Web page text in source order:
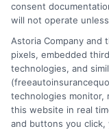
“Call833-275-
Now
to
before you
consent
will not operate
Astoria Company and
pixels, embedded
technologies, and
technologies monitor,
this website in real
and buttons you click,